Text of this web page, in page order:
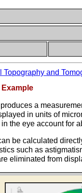
Topography and
Example
a
in units of
the eye account for
be calculated
such as
eliminated from